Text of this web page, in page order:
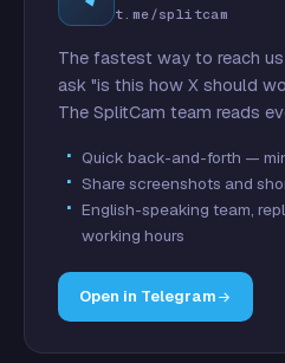
t.me/splitcam
The fastest way to reach
ask "is this how X should
The SplitCam team reads
Quick back-and-forth —
Share screenshots and
English-speaking team,
working hours
Open in Telegram